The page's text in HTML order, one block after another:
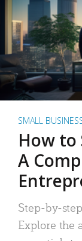
SMALL
How to
A
Step-by-
Explore the